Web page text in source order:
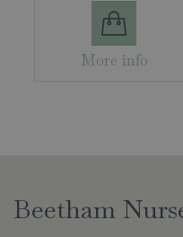
More info
Beetham